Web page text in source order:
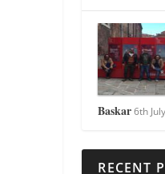
Baskar 6th
RECENT